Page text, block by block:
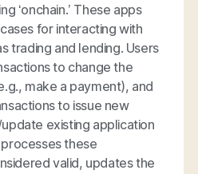
‘onchain.’ These apps
for interacting with
trading and lending. Users
to change the
make a payment), and
to issue new
existing application
these
valid, updates the